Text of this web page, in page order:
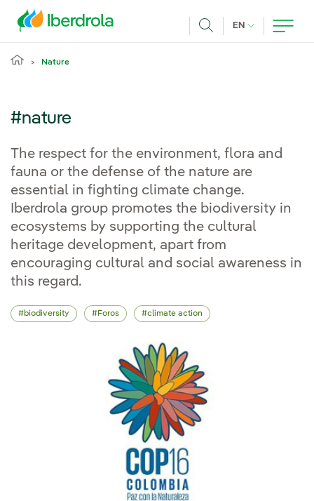
EN CURRENT
Nature
#nature
The respect for the environment, flora and
fauna or the defense of the nature are
essential in fighting climate change.
Iberdrola group promotes the biodiversity in
ecosystems by supporting the cultural
heritage development, apart from
encouraging cultural and social awareness in
this regard.
biodiversity Foros climate action